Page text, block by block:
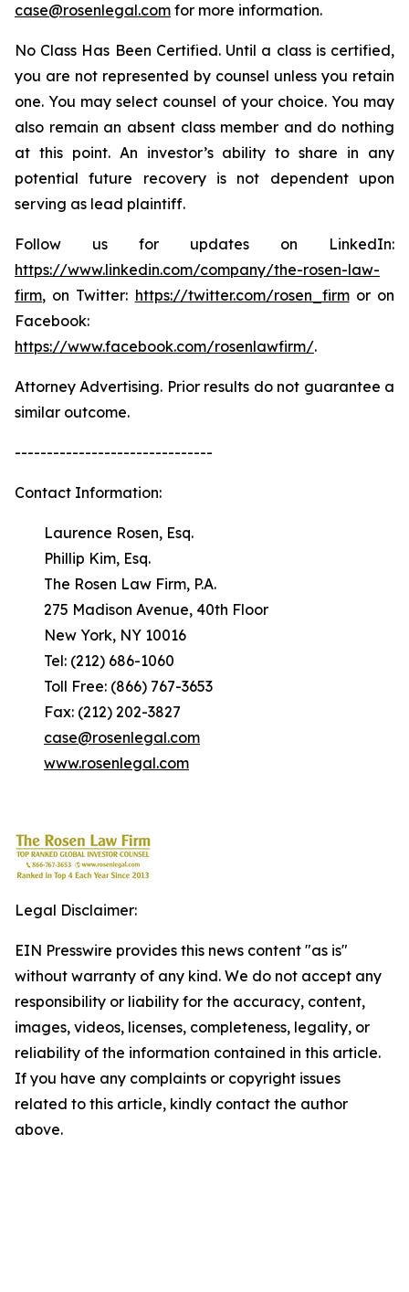
case@rosenlegal.com for more information.
No Class Has Been Certified. Until a class is certified,
you are not represented by counsel unless you retain
one. You may select counsel of your choice. You may
also remain an absent class member and do nothing
at this point. An investor’s ability to share in any
potential future recovery is not dependent upon
serving as lead plaintiff.
Follow us for updates on LinkedIn:
https://www.linkedin.com/company/the-rosen-law-
firm, on Twitter: https://twitter.com/rosen_firmor on
Facebook:
https://www.facebook.com/rosenlawfirm/.
Attorney Advertising. Prior results do not guarantee a
similar outcome.
-------------------------------
Contact Information:
Laurence Rosen, Esq.
Phillip Kim, Esq.
The Rosen Law Firm, P.A.
275 Madison Avenue, 40th Floor
New York, NY 10016
Tel: (212) 686-1060
Toll Free: (866) 767-3653
Fax: (212) 202-3827
case@rosenlegal.com
www.rosenlegal.com
Legal Disclaimer:
EIN Presswire provides this news content "as is"
without warranty of any kind. We do not accept any
responsibility or liability for the accuracy, content,
images, videos, licenses, completeness, legality, or
reliability of the information contained in this article.
If you have any complaints or copyright issues
related to this article, kindly contact the author
above.